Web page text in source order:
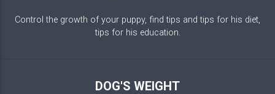
Control the growth of your puppy, find tips and tips for his diet,
tips for his education.
DOG'S WEIGHT